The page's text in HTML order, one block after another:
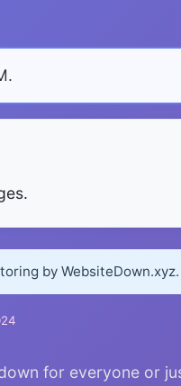
.
by WebsiteDown.xyz.
for everyone or